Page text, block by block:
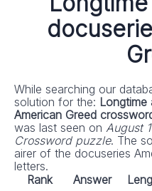
While searching our
solution for the:
American Greed
was last seen on August
Crossword puzzle. The
airer of the docuseries
letters.
Rank
Answer